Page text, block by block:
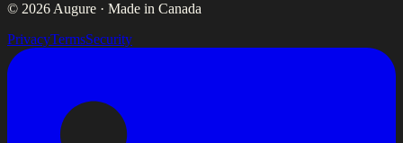
© 2026 Augure · Made in Canada
PrivacyTermsSecurity